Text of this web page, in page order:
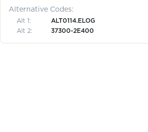
Alternative Codes:
Alt 1 :
ALT0114.ELOG
Alt 2: 37300-2E400